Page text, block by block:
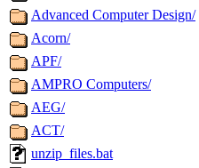
Advanced Computer Design/
Acorn/
APF/
AMPRO Computers/
AEG/
ACT/
unzip_files.bat